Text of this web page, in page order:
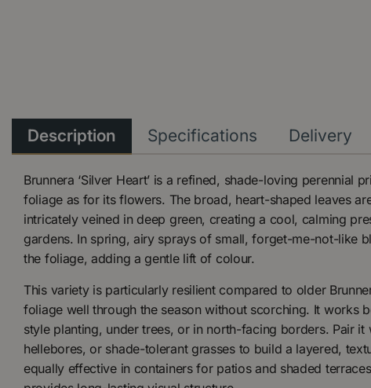
Description Specifications Delivery
Brunnera ‘Silver Heart’ is a refined, shade-loving perennial
foliage as for its flowers. The broad, heart-shaped leaves
intricately veined in deep green, creating a cool, calming
gardens. In spring, airy sprays of small, forget-me-not-like
the foliage, adding a gentle lift of colour.
This variety is particularly resilient compared to older
foliage well through the season without scorching. It works
style planting, under trees, or in north-facing borders. Pair it
hellebores, or shade-tolerant grasses to build a layered,
equally effective in containers for patios and shaded